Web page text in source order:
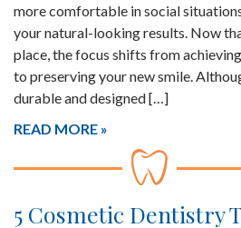
more comfortable in social
your natural-looking results. Now
place, the focus shifts from
to preserving your new smile.
durable and designed […]
READ MORE
5 Cosmetic Dentistry